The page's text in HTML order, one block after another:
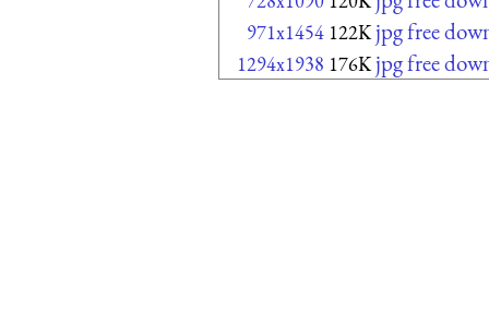
971x1454 122K jpg free
1294x1938 176K jpg free